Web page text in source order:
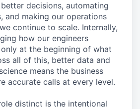
decisions, automating
and making our operations
continue to scale. Internally,
how our engineers
at the beginning of what
all of this, better data and
means the business
accurate calls at every level.
distinct is the intentional